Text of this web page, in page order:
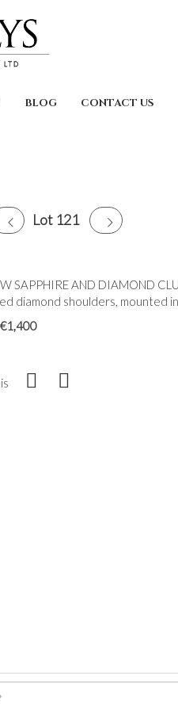
BLOG CONTACT US
Lot 121
SAPPHIRE AND DIAMOND
diamond shoulders, mounted